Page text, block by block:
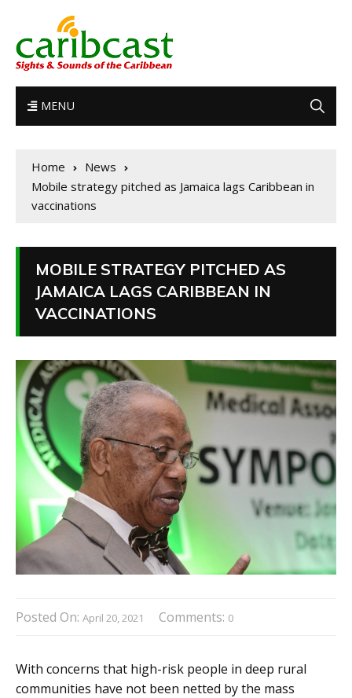
MENU
Home
News
Mobile strategy pitched as Jamaica lags Caribbean in
vaccinations
MOBILE STRATEGY PITCHED AS
JAMAICA LAGS CARIBBEAN IN
VACCINATIONS
Posted On: April 20, 2021 Comments: 0
With concerns that high-risk people in deep rural
communities have not been netted by the mass